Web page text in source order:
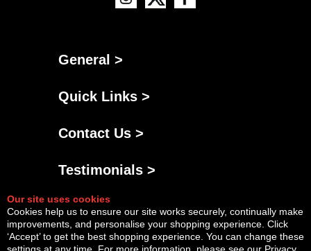
General >
Quick Links >
Contact Us >
Testimonials >
Our site uses cookies
Cookies help us to ensure our site works securely, continually make
improvements, and personalise your shopping experience. Click
‘Accept’ to get the best shopping experience. You can change these